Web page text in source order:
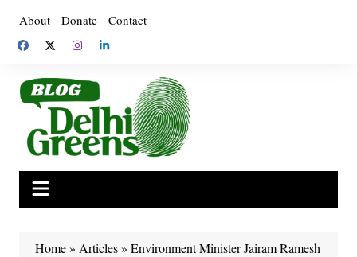
content
About Donate Contact
Home» Articles» Environment Minister Jairam Ramesh